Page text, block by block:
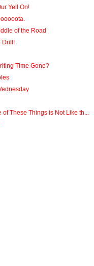
Yell On!
of the Road
Drill!
Time Gone?
of These Things is Not Like th...